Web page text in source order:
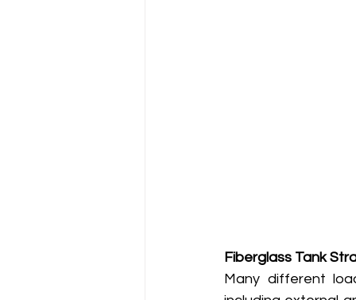
Fiberglass Tank
Many different